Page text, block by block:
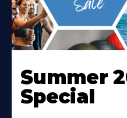
Summer
Special